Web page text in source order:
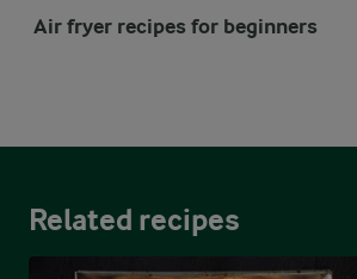
Air fryer recipes for beginners
Related recipes